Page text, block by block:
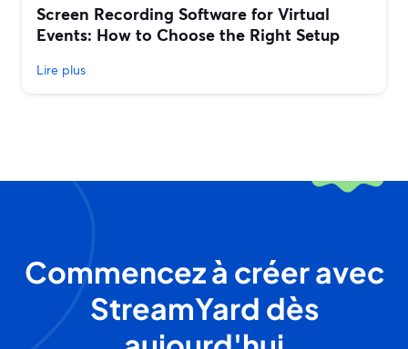
Screen Recording Software for Virtual
Events: How to Choose the Right Setup
Lire plus
Commencez à créer avec
StreamYard dès